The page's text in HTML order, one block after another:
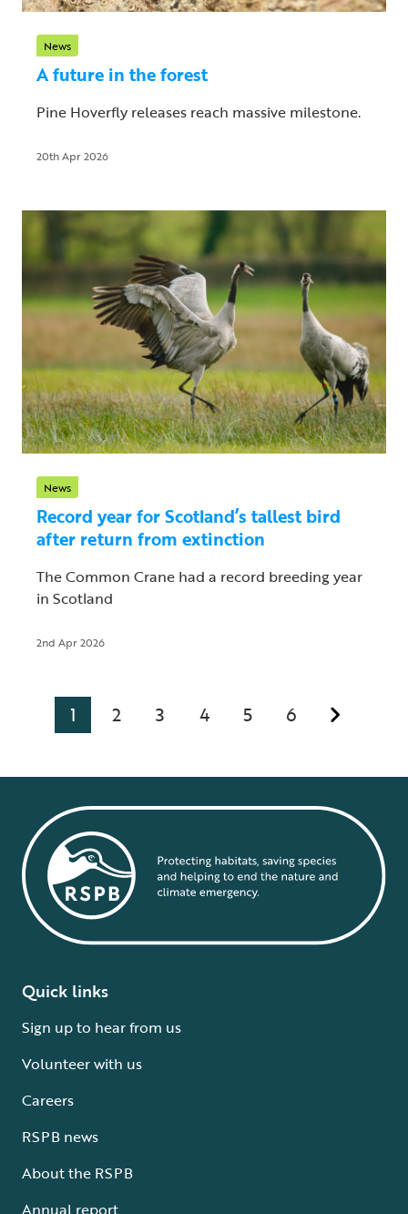
News
A future in the forest
Pine Hoverfly releases reach massive milestone.
20th Apr 2026
News
Record year for Scotland’s tallest bird
after return from extinction
The Common Crane had a record breeding year
in Scotland
2nd Apr 2026
1 2 3 4 5 6
Quick links
Sign up to hear from us
Volunteer with us
Careers
RSPB news
About the RSPB
Annual report